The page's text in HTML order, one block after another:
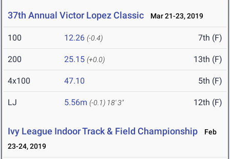
37th Annual Victor Lopez Classic Mar 21-23, 2019
100 12.26 (-0.4) 7th (F)
200 25.15 (+0.0) 13th (F)
4x100 47.10 5th (F)
LJ 5.56m (-0.1) 18' 3" 12th (F)
Ivy League Indoor Track & Field Championship
Feb
23-24, 2019